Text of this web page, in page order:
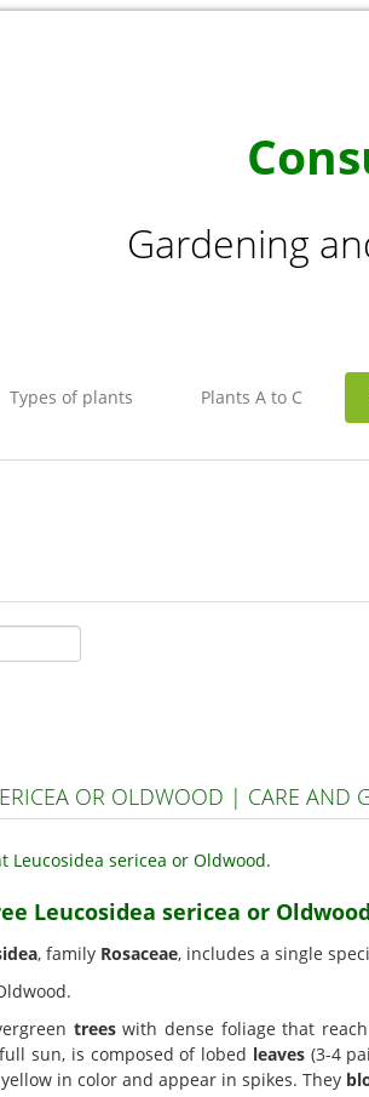
Gardening
Types of plants Plants A to C
OR OLDWOOD | CARE AND
Leucosidea sericea or Oldwood
, family Rosaceae, includes a single
treeswith dense foliage that
sun, is composed of lobed leaves(3-4
in color and appear in spikes. They